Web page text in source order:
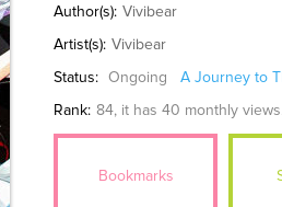
Author(s): Vivibear
Artist(s): Vivibear
Status: Ongoing A Journey to
Rank: 84, it has 40 monthly
Bookmarks